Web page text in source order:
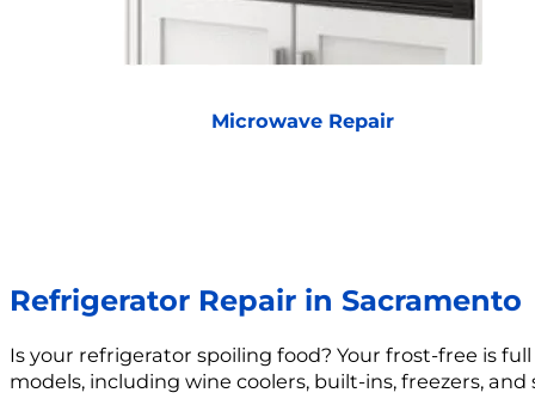
Microwave Repair
Refrigerator Repair in Sacramento
Is your refrigerator spoiling food? Your frost-free is
models, including wine coolers, built-ins, freezers,